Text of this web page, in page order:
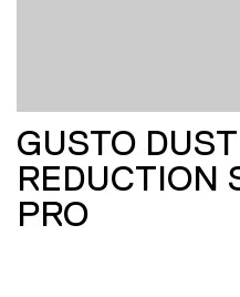
GUSTO DUST
REDUCTION
PRO